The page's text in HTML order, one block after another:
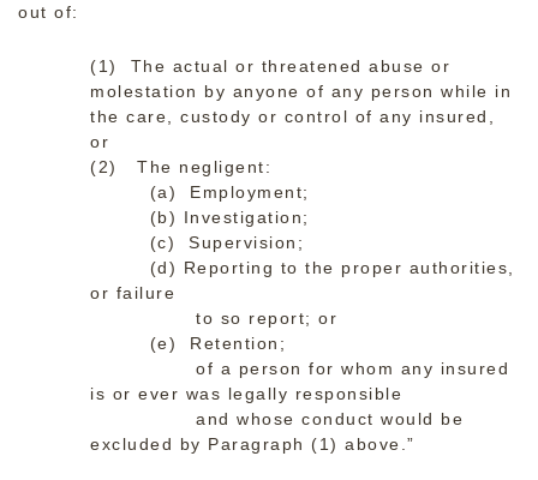
out of:
(1) The actual or threatened abuse or
molestation by anyone of any person while in
the care, custody or control of any insured,
or
(2) The negligent:
(a) Employment;
(b) Investigation;
(c) Supervision;
(d) Reporting to the proper authorities,
or failure
to so report; or
(e) Retention;
of a person for whom any insured
is or ever was legally responsible
and whose conduct would be
excluded by Paragraph (1) above.”